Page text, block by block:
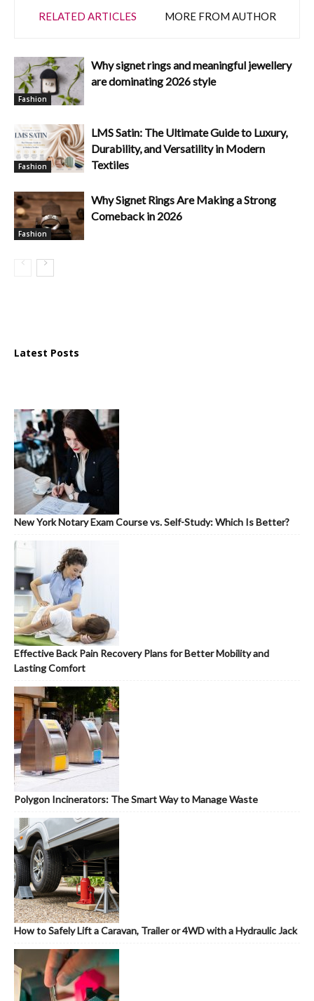
RELATED ARTICLES MORE FROM AUTHOR
Fashion
Why signet rings and meaningful jewellery
are dominating 2026 style
Fashion
LMS Satin: The Ultimate Guide to Luxury,
Durability, and Versatility in Modern
Textiles
Fashion
Why Signet Rings Are Making a Strong
Comeback in 2026
Latest Posts
New York Notary Exam Course vs. Self-Study: Which Is Better?
Effective Back Pain Recovery Plans for Better Mobility and
Lasting Comfort
Polygon Incinerators: The Smart Way to Manage Waste
How to Safely Lift a Caravan, Trailer or 4WD with a Hydraulic Jack